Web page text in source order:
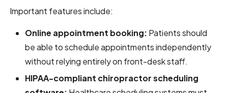
Important features include:
Online appointment booking: Patients should
be able to schedule appointments independently
without relying entirely on front-desk staff.
HIPAA-compliant chiropractor scheduling